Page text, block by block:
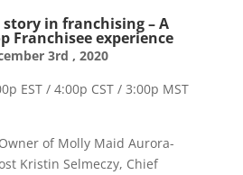
story in franchising – A
Franchisee experience
3rd , 2020
EST / 4:00p CST / 3:00p MST
of Molly Maid Aurora-
Kristin Selmeczy, Chief